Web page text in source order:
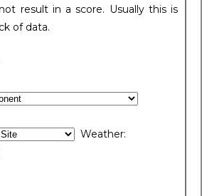
result in a score. Usually this is
of data.
Weather: